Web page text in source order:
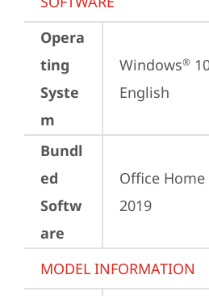
Opera
ting
Syste
m
Windows®
English
Bundl
ed
Softw
are
Office
2019
MODEL INFORMATION